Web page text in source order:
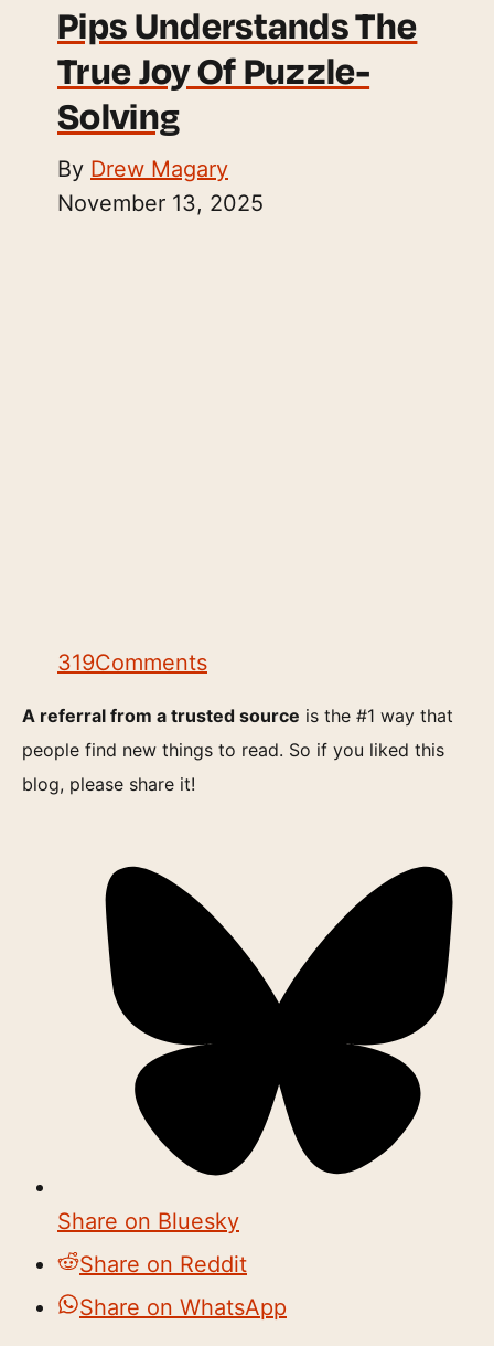
Pips Understands The
True Joy Of Puzzle-
Solving
By Drew Magary
November 13, 2025
319Comments
A referral from a trusted source is the #1 way that
people find new things to read. So if you liked this
blog, please share it!
Share on Bluesky
Share on Reddit
Share on WhatsApp